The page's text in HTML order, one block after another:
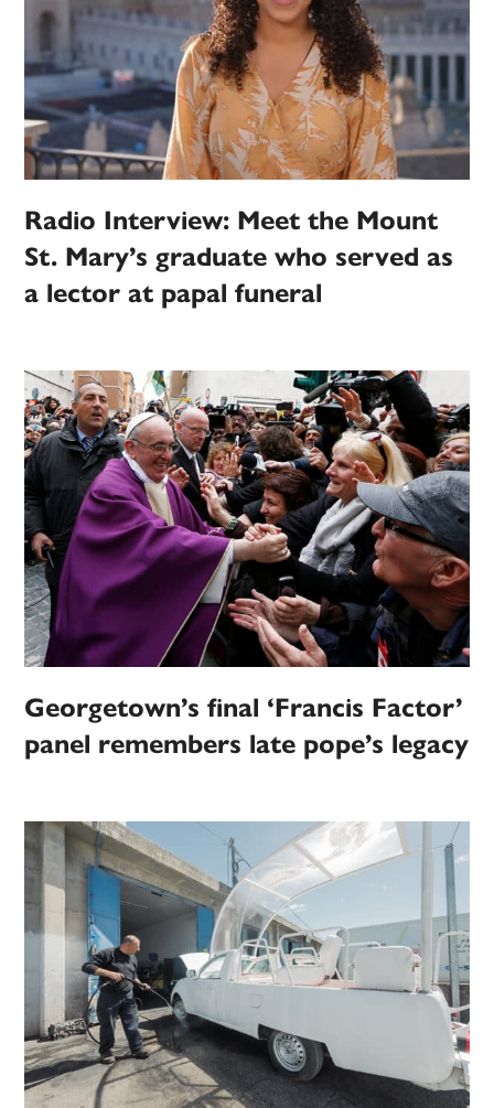
Radio Interview: Meet the Mount
St. Mary’s graduate who served as
a lector at papal funeral
Georgetown’s final ‘Francis Factor’
panel remembers late pope’s legacy